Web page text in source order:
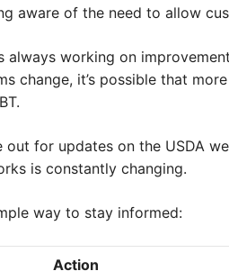
aware of the need to allow
always working on
change, it’s possible that
out for updates on the USDA
is constantly changing.
way to stay informed:
Action